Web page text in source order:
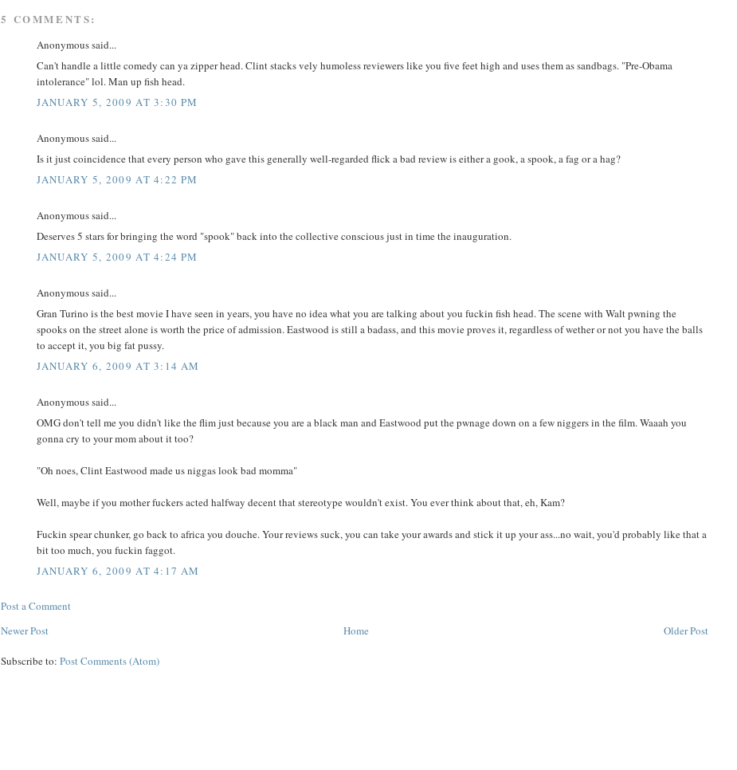
5 COMMENTS:
Anonymous said...
Can't handle a little comedy can ya zipper head. Clint stacks vely humoless reviewers like you five feet high and uses them as sandbags. "Pre-Obama
intolerance" lol. Man up fish head.
JANUARY 5, 2009 AT 3:30 PM
Anonymous said...
Is it just coincidence that every person who gave this generally well-regarded flick a bad review is either a gook, a spook, a fag or a hag?
JANUARY 5, 2009 AT 4:22 PM
Anonymous said...
Deserves 5 stars for bringing the word "spook" back into the collective conscious just in time the inauguration.
JANUARY 5, 2009 AT 4:24 PM
Anonymous said...
Gran Turino is the best movie I have seen in years, you have no idea what you are talking about you fuckin fish head. The scene with Walt pwning the
spooks on the street alone is worth the price of admission. Eastwood is still a badass, and this movie proves it, regardless of wether or not you have the balls
to accept it, you big fat pussy.
JANUARY 6, 2009 AT 3:14 AM
Anonymous said...
OMG don't tell me you didn't like the flim just because you are a black man and Eastwood put the pwnage down on a few niggers in the film. Waaah you
gonna cry to your mom about it too?
"Oh noes, Clint Eastwood made us niggas look bad momma"
Well, maybe if you mother fuckers acted halfway decent that stereotype wouldn't exist. You ever think about that, eh, Kam?
Fuckin spear chunker, go back to africa you douche. Your reviews suck, you can take your awards and stick it up your ass...no wait, you'd probably like that a
bit too much, you fuckin faggot.
JANUARY 6, 2009 AT 4:17 AM
Post a Comment
Newer Post
Older Post
Home
Subscribe to:Post Comments (Atom)